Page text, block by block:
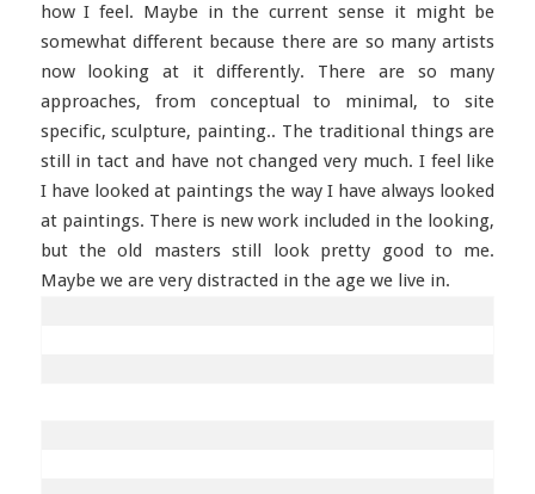
how I feel. Maybe in the current sense it might be
somewhat different because there are so many artists
now looking at it differently. There are so many
approaches, from conceptual to minimal, to site
specific, sculpture, painting.. The traditional things are
still in tact and have not changed very much. I feel like
I have looked at paintings the way I have always looked
at paintings. There is new work included in the looking,
but the old masters still look pretty good to me.
Maybe we are very distracted in the age we live in.